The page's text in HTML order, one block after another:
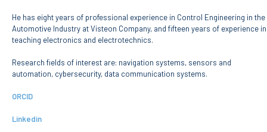
ENIDH Centenary
Recognition of foreign
qualifications
COURSES
Undergraduated
TeSP Courses
He has eight years of professional experience in Control Engineering in the
Automotive Industry at Visteon Company, and fifteen years of experience in
teaching electronics and electrotechnics.
Research fields of interest are: navigation systems, sensors and
automation, cybersecurity, data communication systems.
ORCID
Linkedin